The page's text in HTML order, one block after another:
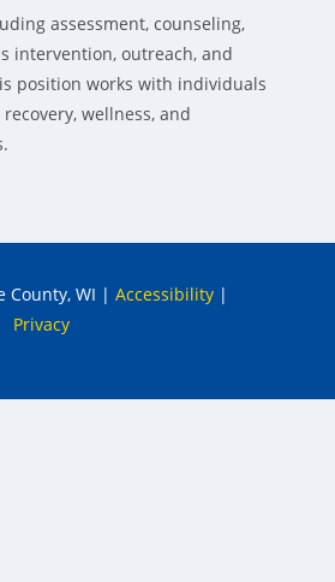
assessment, counseling,
intervention, outreach, and
position works with individuals
wellness, and
County, WI |Accessibility |
Privacy